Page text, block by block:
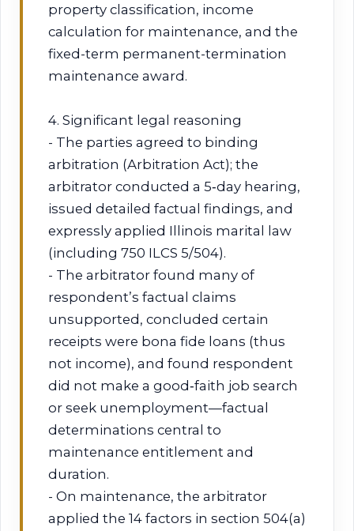
property classification, income
calculation for maintenance, and the
fixed-term permanent-termination
maintenance award.
4. Significant legal reasoning
- The parties agreed to binding
arbitration (Arbitration Act); the
arbitrator conducted a 5‑day hearing,
issued detailed factual findings, and
expressly applied Illinois marital law
(including 750 ILCS 5/504).
- The arbitrator found many of
respondent’s factual claims
unsupported, concluded certain
receipts were bona fide loans (thus
not income), and found respondent
did not make a good‑faith job search
or seek unemployment—factual
determinations central to
maintenance entitlement and
duration.
- On maintenance, the arbitrator
applied the 14 factors in section 504(a)